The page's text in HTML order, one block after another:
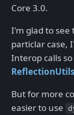
Core 3.0.
I'm glad to see
particlar case,
Interop calls
But for more
easier to use